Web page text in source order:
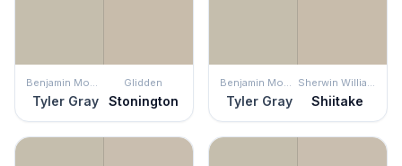
Benjamin Moore
Tyler Gray
Glidden
Stonington
Benjamin Moore
Tyler Gray
Sherwin Williams
Shiitake